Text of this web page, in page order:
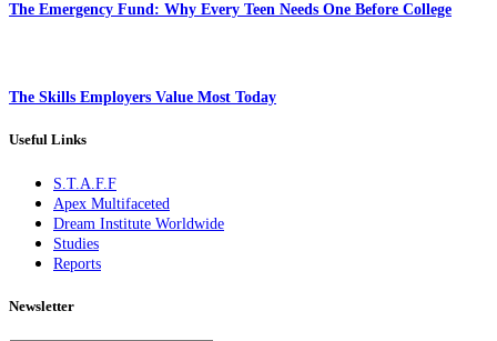
The Emergency Fund: Why Every Teen Needs One Before College
The Skills Employers Value Most Today
Useful Links
S.T.A.F.F
Apex Multifaceted
Dream Institute Worldwide
Studies
Reports
Newsletter